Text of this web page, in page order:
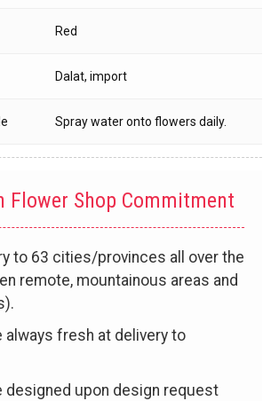
Red
Dalat, import
Spray water onto flowers daily.
Flower Shop Commitment
to 63 cities/provinces all over the
remote, mountainous areas and
always fresh at delivery to
designed upon design request